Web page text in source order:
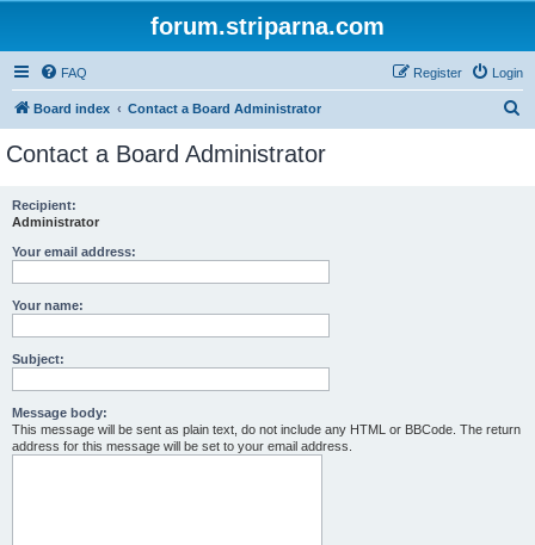
forum.striparna.com
FAQ Login
Register
Board index Contact a Board Administrator
Contact a Board Administrator
Recipient:
Administrator
Your email address:
Your name:
Subject:
Message body:
This message will be sent as plain text, do not include any HTML or BBCode. The return
address for this message will be set to your email address.